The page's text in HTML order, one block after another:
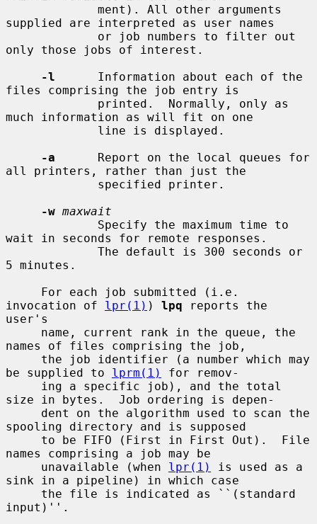
supplied are interpreted as user names
only those jobs of interest.
-l
      Information about each of the
files comprising the job entry is
much information as will fit on one
-a
      Report on the local queues for
all printers, rather than just the
-w maxwait
wait in seconds for remote responses.
5 minutes.
invocation of lpr(1) ) lpq reports the
user's
names of files comprising the job,
be supplied to lprm(1)
for remov-
size in bytes.  Job ordering is depen-
spooling directory and is supposed
names comprising a job may be
     unavailable (when
lpr(1)
is used as a
sink in a pipeline) in which case
input)''.